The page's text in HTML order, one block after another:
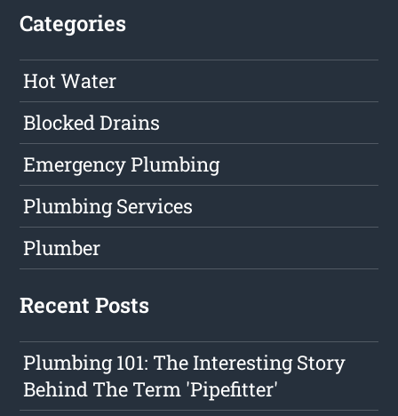
Categories
Hot Water
Blocked Drains
Emergency Plumbing
Plumbing Services
Plumber
Recent Posts
Plumbing 101: The Interesting Story
Behind The Term 'Pipefitter'